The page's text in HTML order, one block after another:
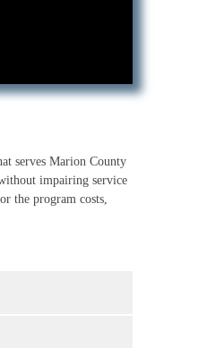
serves Marion County
impairing service
the program costs,